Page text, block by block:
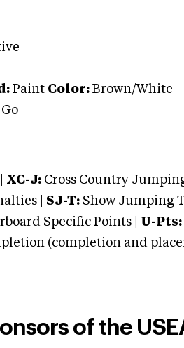
Paint Color: Brown/White
XC-J: Cross Country
| SJ-T: Show Jumping
Specific Points | U-Pts:
(completion and
of the